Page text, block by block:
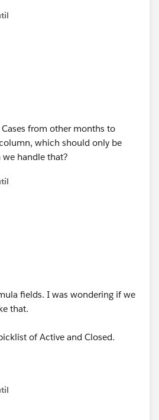
MONTH"
from other months to
which should only be
handle that?
fields. I was wondering if we
that.
of Active and Closed.